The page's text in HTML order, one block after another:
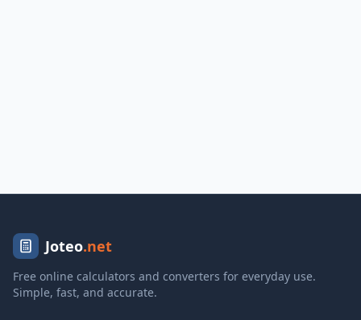
Joteo.net
Free online calculators and converters for everyday use.
Simple, fast, and accurate.